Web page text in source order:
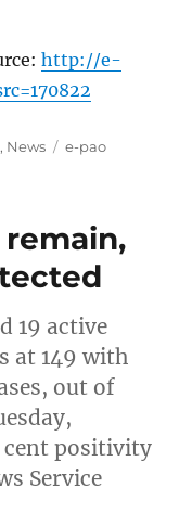
http://e-
, News Tags
e-pao
remain,
19 active
at 149 with
out of
cent positivity
Service